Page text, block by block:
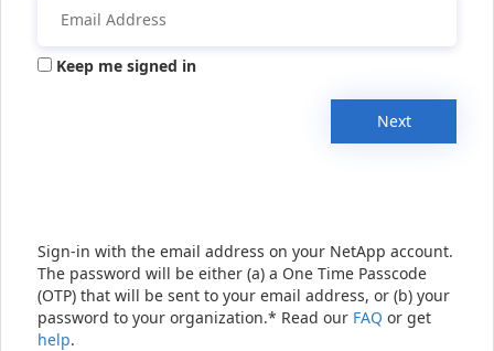
Keep me signed in
Next
Sign-in with the email address on your NetApp account.
The password will be either (a) a One Time Passcode
(OTP) that will be sent to your email address, or (b) your
password to your organization.* Read our FAQ or get
help.